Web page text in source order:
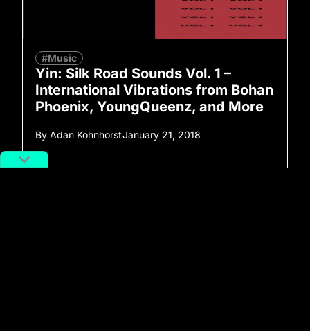
#Music
Yin: Silk Road Sounds Vol. 1 –
International Vibrations from Bohan
Phoenix, YoungQueenz, and More
By Adan KohnhorstJanuary 21, 2018